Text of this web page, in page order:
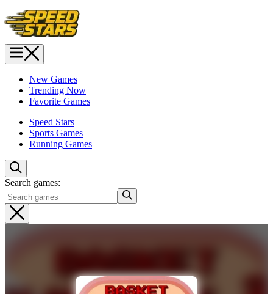
New Games
Trending Now
Favorite Games
Speed Stars
Sports Games
Running Games
Search games: